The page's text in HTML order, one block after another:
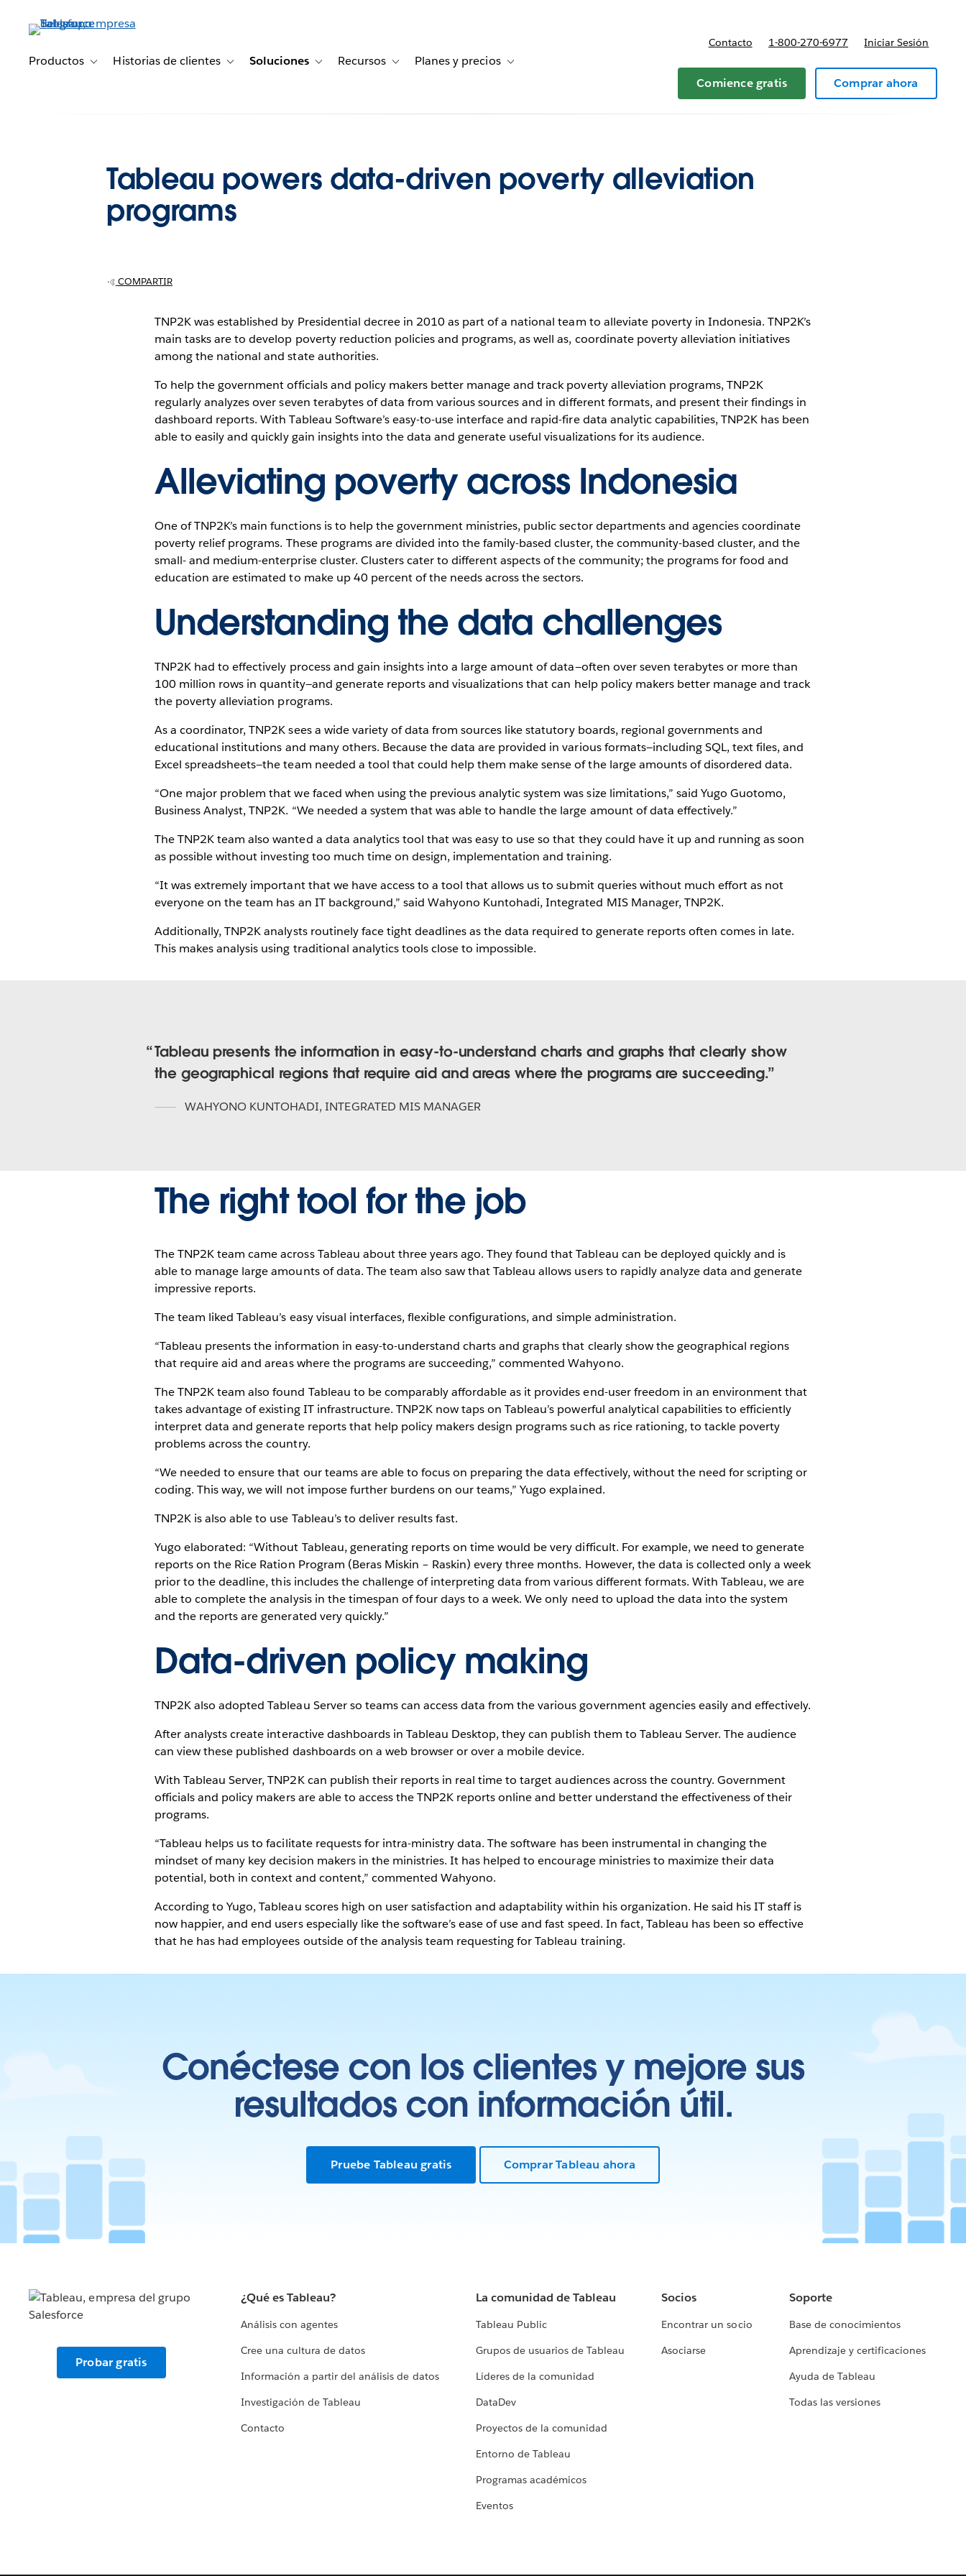
principalProductos Toggle sub-navigation for Productos
Historias de clientes Toggle sub-navigation for Historias de clientes
Soluciones Toggle sub-navigation for Soluciones
Recursos Toggle sub-navigation for Recursos
Planes y precios Toggle sub-navigation for Planes y precios
Contacto 1-800-270-6977 Iniciar Sesión
Comience gratis Comprar ahora
Tableau powers data-driven poverty alleviation
programs
COMPARTIR
TNP2K was established by Presidential decree in 2010 as part of a national team to alleviate poverty in Indonesia. TNP2K’s
main tasks are to develop poverty reduction policies and programs, as well as, coordinate poverty alleviation initiatives
among the national and state authorities.
To help the government officials and policy makers better manage and track poverty alleviation programs, TNP2K
regularly analyzes over seven terabytes of data from various sources and in different formats, and present their findings in
dashboard reports. With Tableau Software’s easy-to-use interface and rapid-fire data analytic capabilities, TNP2K has been
able to easily and quickly gain insights into the data and generate useful visualizations for its audience.
Alleviating poverty across Indonesia
One of TNP2K’s main functions is to help the government ministries, public sector departments and agencies coordinate
poverty relief programs. These programs are divided into the family-based cluster, the community-based cluster, and the
small- and medium-enterprise cluster. Clusters cater to different aspects of the community; the programs for food and
education are estimated to make up 40 percent of the needs across the sectors.
Understanding the data challenges
TNP2K had to effectively process and gain insights into a large amount of data—often over seven terabytes or more than
100 million rows in quantity—and generate reports and visualizations that can help policy makers better manage and track
the poverty alleviation programs.
As a coordinator, TNP2K sees a wide variety of data from sources like statutory boards, regional governments and
educational institutions and many others. Because the data are provided in various formats—including SQL, text files, and
Excel spreadsheets—the team needed a tool that could help them make sense of the large amounts of disordered data.
“One major problem that we faced when using the previous analytic system was size limitations,” said Yugo Guotomo,
Business Analyst, TNP2K. “We needed a system that was able to handle the large amount of data effectively.”
The TNP2K team also wanted a data analytics tool that was easy to use so that they could have it up and running as soon
as possible without investing too much time on design, implementation and training.
“It was extremely important that we have access to a tool that allows us to submit queries without much effort as not
everyone on the team has an IT background,” said Wahyono Kuntohadi, Integrated MIS Manager, TNP2K.
Additionally, TNP2K analysts routinely face tight deadlines as the data required to generate reports often comes in late.
This makes analysis using traditional analytics tools close to impossible.
Tableau presents the information in easy-to-understand charts and graphs that clearly show
the geographical regions that require aid and areas where the programs are succeeding.
WAHYONO KUNTOHADI, INTEGRATED MIS MANAGER
The right tool for the job
The TNP2K team came across Tableau about three years ago. They found that Tableau can be deployed quickly and is
able to manage large amounts of data. The team also saw that Tableau allows users to rapidly analyze data and generate
impressive reports.
The team liked Tableau’s easy visual interfaces, flexible configurations, and simple administration.
“Tableau presents the information in easy-to-understand charts and graphs that clearly show the geographical regions
that require aid and areas where the programs are succeeding,” commented Wahyono.
The TNP2K team also found Tableau to be comparably affordable as it provides end-user freedom in an environment that
takes advantage of existing IT infrastructure. TNP2K now taps on Tableau’s powerful analytical capabilities to efficiently
interpret data and generate reports that help policy makers design programs such as rice rationing, to tackle poverty
problems across the country.
“We needed to ensure that our teams are able to focus on preparing the data effectively, without the need for scripting or
coding. This way, we will not impose further burdens on our teams,” Yugo explained.
TNP2K is also able to use Tableau’s to deliver results fast.
Yugo elaborated: “Without Tableau, generating reports on time would be very difficult. For example, we need to generate
reports on the Rice Ration Program (Beras Miskin – Raskin) every three months. However, the data is collected only a week
prior to the deadline, this includes the challenge of interpreting data from various different formats. With Tableau, we are
able to complete the analysis in the timespan of four days to a week. We only need to upload the data into the system
and the reports are generated very quickly.”
Data-driven policy making
TNP2K also adopted Tableau Server so teams can access data from the various government agencies easily and effectively.
After analysts create interactive dashboards in Tableau Desktop, they can publish them to Tableau Server. The audience
can view these published dashboards on a web browser or over a mobile device.
With Tableau Server, TNP2K can publish their reports in real time to target audiences across the country. Government
officials and policy makers are able to access the TNP2K reports online and better understand the effectiveness of their
programs.
“Tableau helps us to facilitate requests for intra-ministry data. The software has been instrumental in changing the
mindset of many key decision makers in the ministries. It has helped to encourage ministries to maximize their data
potential, both in context and content,” commented Wahyono.
According to Yugo, Tableau scores high on user satisfaction and adaptability within his organization. He said his IT staff is
now happier, and end users especially like the software’s ease of use and fast speed. In fact, Tableau has been so effective
that he has had employees outside of the analysis team requesting for Tableau training.
Conéctese con los clientes y mejore sus
resultados con información útil.
Pruebe Tableau gratis Comprar Tableau ahora
Probar gratis
¿Qué es Tableau?
Análisis con agentes
Cree una cultura de datos
Información a partir del análisis de datos
Investigación de Tableau
Contacto
La comunidad de Tableau
Tableau Public
Grupos de usuarios de Tableau
Líderes de la comunidad
DataDev
Proyectos de la comunidad
Entorno de Tableau
Programas académicos
Eventos
Socios
Encontrar un socio
Asociarse
Soporte
Base de conocimientos
Aprendizaje y certificaciones
Ayuda de Tableau
Todas las versiones